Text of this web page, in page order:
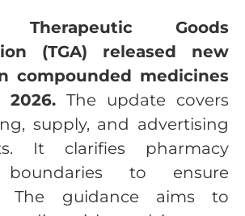
Therapeutic Goods
(TGA) released new
compounded medicines
2026. The update covers
supply, and advertising
It clarifies pharmacy
boundaries to ensure
The guidance aims to